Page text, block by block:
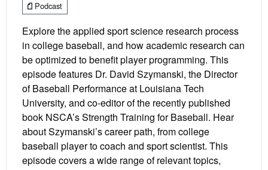
Podcast
Explore the applied sport science research process
in college baseball, and how academic research can
be optimized to benefit player programming. This
episode features Dr. David Szymanski, the Director
of Baseball Performance at Louisiana Tech
University, and co-editor of the recently published
book NSCA’s Strength Training for Baseball. Hear
about Szymanski’s career path, from college
baseball player to coach and sport scientist. This
episode covers a wide range of relevant topics,